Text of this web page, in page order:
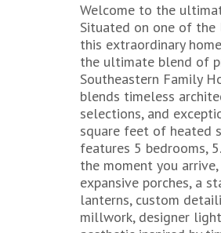
Welcome to the
Situated on one of the
this extraordinary
the ultimate blend of
Southeastern Family
blends timeless
selections, and
square feet of heated
features 5 bedrooms,
the moment you
expansive porches, a
lanterns, custom
millwork, designer